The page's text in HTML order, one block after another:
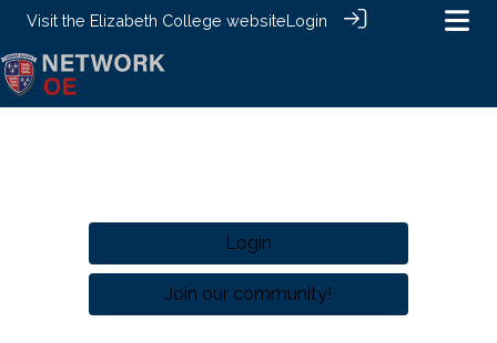
Visit the Elizabeth College websiteLogin
Login
Join our community!